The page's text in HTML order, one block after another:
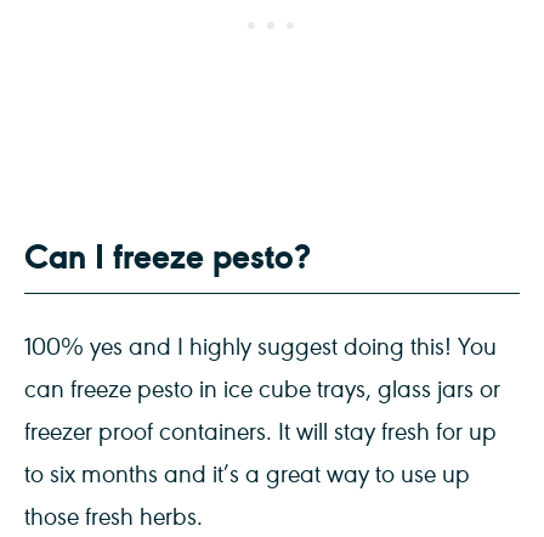
Can I freeze pesto?
100% yes and I highly suggest doing this! You
can freeze pesto in ice cube trays, glass jars or
freezer proof containers. It will stay fresh for up
to six months and it’s a great way to use up
those fresh herbs.